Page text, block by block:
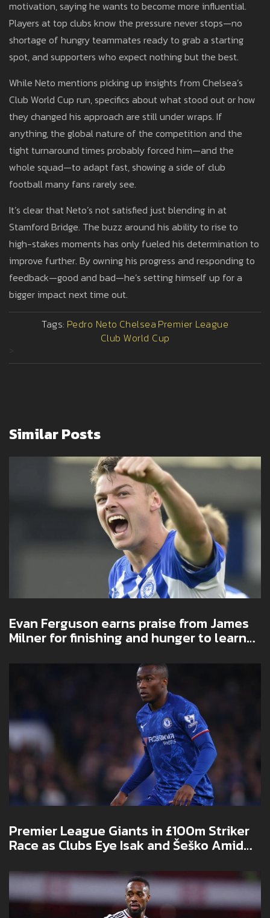
motivation, saying he wants to become more influential.
Players at top clubs know the pressure never stops—no
shortage of hungry teammates ready to grab a starting
spot, and supporters who expect nothing but the best.
While Neto mentions picking up insights from Chelsea’s
Club World Cup run, specifics about what stood out or how
they changed his approach are still under wraps. If
anything, the global nature of the competition and the
tight turnaround times probably forced him—and the
whole squad—to adapt fast, showing a side of club
football many fans rarely see.
It’s clear that Neto’s not satisfied just blending in at
Stamford Bridge. The buzz around his ability to rise to
high-stakes moments has only fueled his determination to
improve further. By owning his progress and responding to
feedback—good and bad—he’s setting himself up for a
bigger impact next time out.
Tags: Pedro Neto Chelsea Premier League
Club World Cup
Similar Posts
Evan Ferguson earns praise from James
Milner for finishing and hunger to learn
Premier League Giants in £100m Striker
Race as Clubs Eye Isak and Šeško Amid